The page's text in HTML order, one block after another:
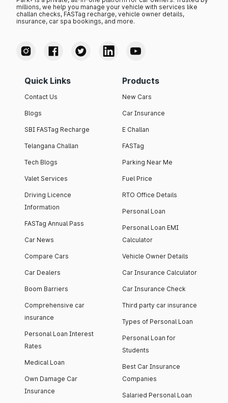
millions, we help you manage your vehicle with services like
challan checks, FASTag recharge, vehicle owner details,
insurance, car spa bookings, and more.
Quick Links
Contact Us
Blogs
SBI FASTag Recharge
Telangana Challan
Tech Blogs
Valet Services
Driving Licence
Information
FASTag Annual Pass
Car News
Compare Cars
Car Dealers
Boom Barriers
Comprehensive car
insurance
Personal Loan Interest
Rates
Medical Loan
Own Damage Car
Insurance
Products
New Cars
Car Insurance
E Challan
FASTag
Parking Near Me
Fuel Price
RTO Office Details
Personal Loan
Personal Loan EMI
Calculator
Vehicle Owner Details
Car Insurance Calculator
Car Insurance Check
Third party car insurance
Types of Personal Loan
Personal Loan for
Students
Best Car Insurance
Companies
Salaried Personal Loan